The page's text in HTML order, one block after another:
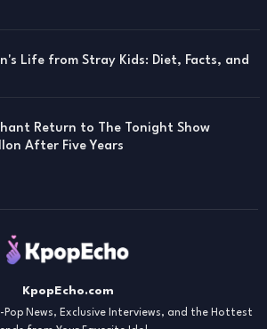
Life from Stray Kids: Diet, Facts, and
Return to The Tonight Show
After Five Years
KpopEcho.com
Pop News, Exclusive Interviews, and the Hottest